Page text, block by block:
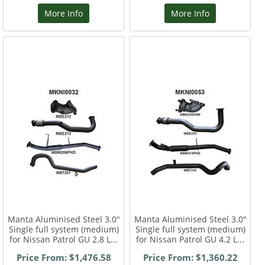
More Info More Info
Manta Aluminised Steel 3.0"
Single full system (medium)
for Nissan Patrol GU 2.8 L...
Price From: $1,476.58
Manta Aluminised Steel 3.0"
Single full system (medium)
for Nissan Patrol GU 4.2 L...
Price From: $1,360.22